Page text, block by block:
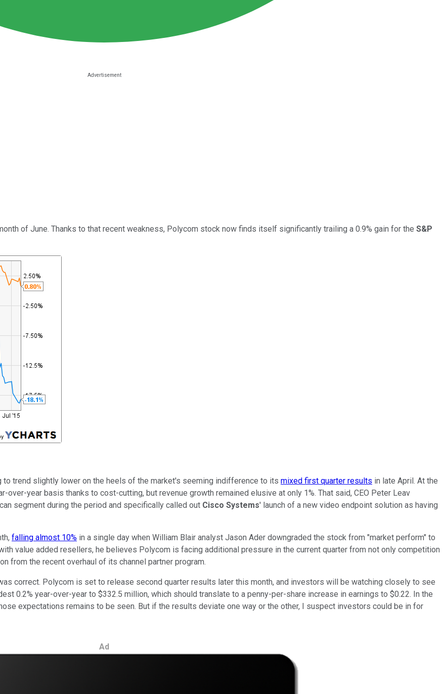
of June. Thanks to that recent weakness, Polycom stock now finds itself significantly trailing a 0.9% gain for the S&P
to trend slightly lower on the heels of the market's seeming indifference to its mixed first quarter results in late April. At the
over-year basis thanks to cost-cutting, but revenue growth remained elusive at only 1%. That said, CEO Peter Leav
segment during the period and specifically called out Cisco Systems' launch of a new video endpoint solution as having
falling almost 10% in a single day when William Blair analyst Jason Ader downgraded the stock from "market perform" to
value added resellers, he believes Polycom is facing additional pressure in the current quarter from not only competition
from the recent overhaul of its channel partner program.
correct. Polycom is set to release second quarter results later this month, and investors will be watching closely to see
0.2% year-over-year to $332.5 million, which should translate to a penny-per-share increase in earnings to $0.22. In the
expectations remains to be seen. But if the results deviate one way or the other, I suspect investors could be in for
Ad